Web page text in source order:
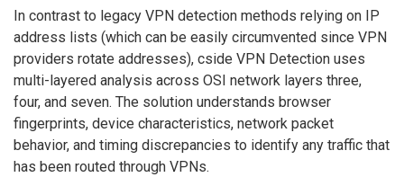
In contrast to legacy VPN detection methods relying on IP
address lists (which can be easily circumvented since VPN
providers rotate addresses), cside VPN Detection uses
multi-layered analysis across OSI network layers three,
four, and seven. The solution understands browser
fingerprints, device characteristics, network packet
behavior, and timing discrepancies to identify any traffic that
has been routed through VPNs.